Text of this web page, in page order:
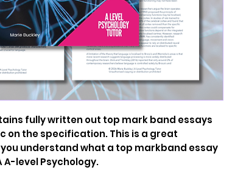
fully written out top mark band essays
on the specification. This is a great
understand what a top markband essay
A-level Psychology.